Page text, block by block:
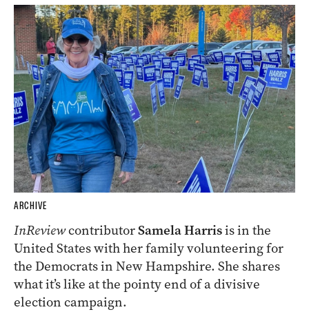
ARCHIVE
InReviewcontributorSamela Harrisis in the
United States with her family volunteering for
the Democrats in New Hampshire. She shares
what it’s like at the pointy end of a divisive
election campaign.